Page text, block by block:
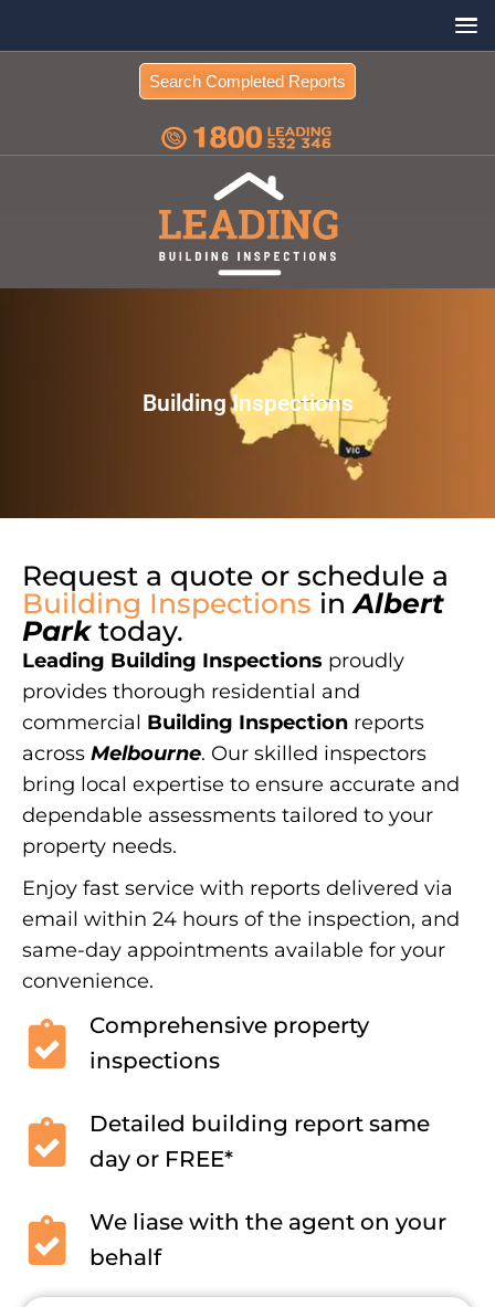
Search Completed Reports
Building Inspections
Request a quote or schedule a
Building Inspections inAlbert
Parktoday.
Leading Building Inspections proudly
provides thorough residential and
commercial Building Inspection reports
across Melbourne. Our skilled inspectors
bring local expertise to ensure accurate and
dependable assessments tailored to your
property needs.
Enjoy fast service with reports delivered via
email within 24 hours of the inspection, and
same-day appointments available for your
convenience.
Comprehensive property
inspections
Detailed building report same
day or FREE*
We liase with the agent on your
behalf